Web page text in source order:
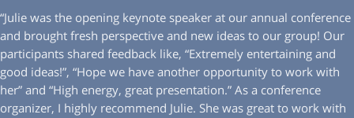
“Julie was the opening keynote speaker at our annual conference
and brought fresh perspective and new ideas to our group! Our
participants shared feedback like, “Extremely entertaining and
good ideas!”, “Hope we have another opportunity to work with
her” and “High energy, great presentation.” As a conference
organizer, I highly recommend Julie. She was great to work with